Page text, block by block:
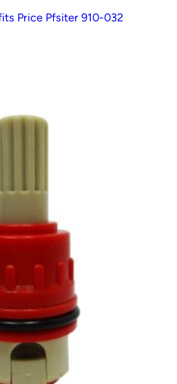
Price Pfsiter 910-032